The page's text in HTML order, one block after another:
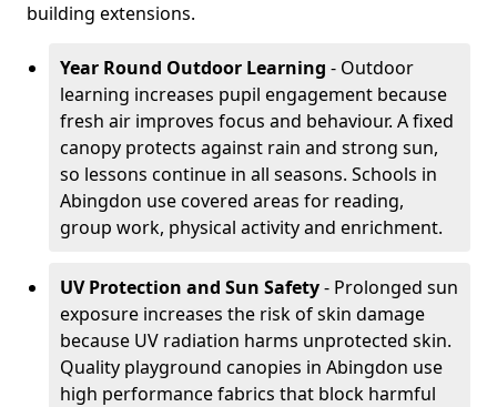
building extensions.
Year Round Outdoor Learning - Outdoor
learning increases pupil engagement because
fresh air improves focus and behaviour. A fixed
canopy protects against rain and strong sun,
so lessons continue in all seasons. Schools in
Abingdon use covered areas for reading,
group work, physical activity and enrichment.
UV Protection and Sun Safety- Prolonged sun
exposure increases the risk of skin damage
because UV radiation harms unprotected skin.
Quality playground canopies in Abingdon use
high performance fabrics that block harmful